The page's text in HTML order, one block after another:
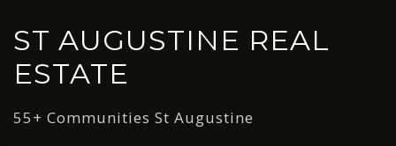
ST AUGUSTINE REAL
ESTATE
55+ Communities St Augustine